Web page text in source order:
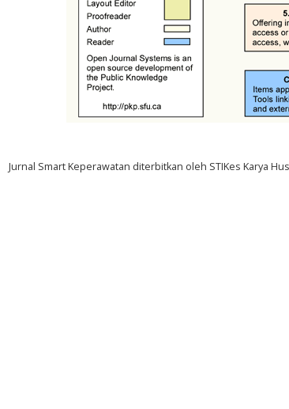
Jurnal Smart Keperawatan diterbitkan oleh STIKes Karya